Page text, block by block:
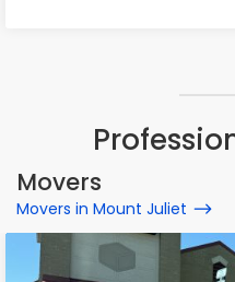
Movers
Movers in Mount Juliet